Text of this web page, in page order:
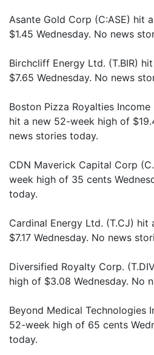
Asante Gold Corp (C:ASE) hit
$1.45 Wednesday. No news
Birchcliff Energy Ltd. (T.BIR)
$7.65 Wednesday. No news
Boston Pizza Royalties Income
hit a new 52-week high of
news stories today.
CDN Maverick Capital Corp
week high of 35 cents
today.
Cardinal Energy Ltd. (T.CJ)
$7.17 Wednesday. No news
Diversified Royalty Corp.
high of $3.08 Wednesday. No
Beyond Medical Technologies
52-week high of 65 cents
today.